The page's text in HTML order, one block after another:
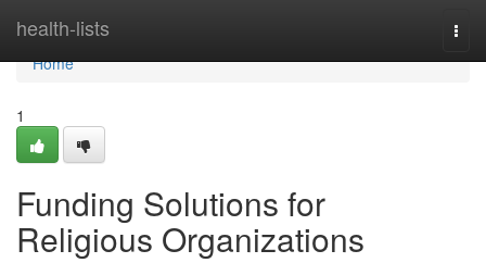
health-lists
Home
Home
1
Funding Solutions for
Religious Organizations